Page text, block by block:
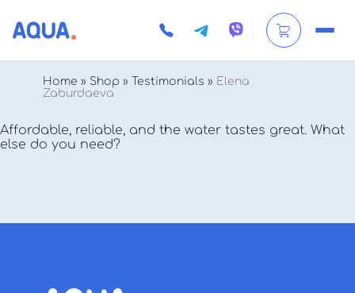
Home » Shop » Testimonials » Elena
Zaburdaeva
Affordable, reliable, and the water tastes great. What
else do you need?